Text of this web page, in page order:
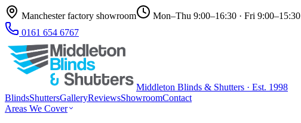
Manchester factory showroom
Mon–Thu 9:00–16:30 · Fri 9:00–15:30
0161 654 6767
Middleton Blinds & Shutters · Est. 1998
BlindsShuttersGalleryReviewsShowroomContact
Areas We Cover